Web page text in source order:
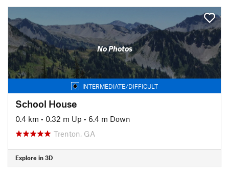
No Photos
INTERMEDIATE/DIFFICULT
School House
0.4 km • 0.32 m Up • 6.4 m Down
Trenton, GA
Explore in 3D